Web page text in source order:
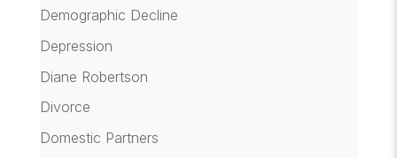
Demographic Decline
Depression
Diane Robertson
Divorce
Domestic Partners